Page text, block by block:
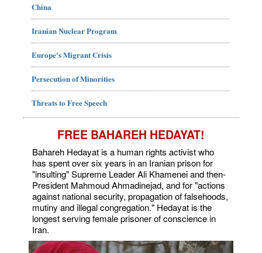
China
Iranian Nuclear Program
Europe's Migrant Crisis
Persecution of Minorities
Threats to Free Speech
FREE BAHAREH HEDAYAT!
Bahareh Hedayat is a human rights activist who
has spent over six years in an Iranian prison for
"insulting" Supreme Leader Ali Khamenei and then-
President Mahmoud Ahmadinejad, and for "actions
against national security, propagation of falsehoods,
mutiny and illegal congregation." Hedayat is the
longest serving female prisoner of conscience in
Iran.